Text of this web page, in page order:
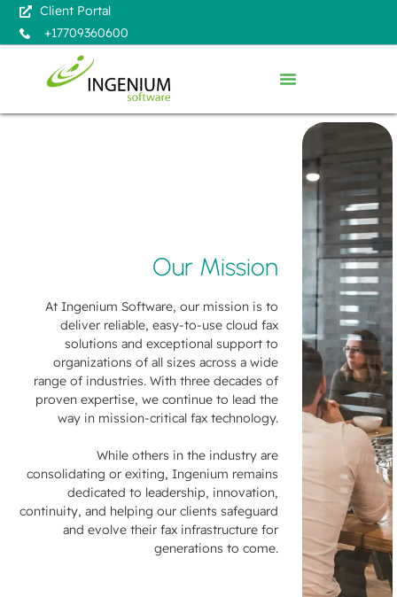
Client Portal
+17709360600
Our Mission
At Ingenium Software, our mission is to
deliver reliable, easy-to-use cloud fax
solutions and exceptional support to
organizations of all sizes across a wide
range of industries. With three decades of
proven expertise, we continue to lead the
way in mission-critical fax technology.
While others in the industry are
consolidating or exiting, Ingenium remains
dedicated to leadership, innovation,
continuity, and helping our clients safeguard
and evolve their fax infrastructure for
generations to come.